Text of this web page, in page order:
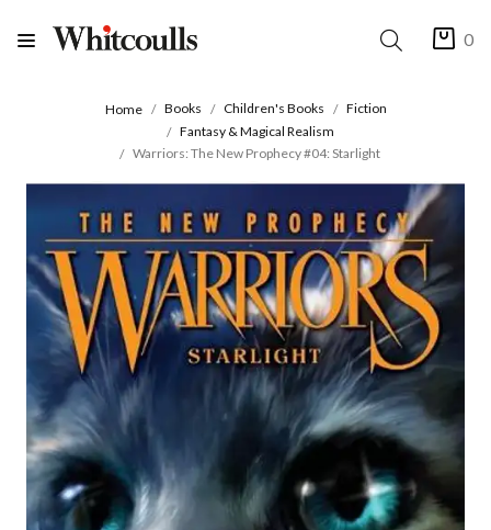
0
Home Books Children's Books
Fiction
Fantasy & Magical Realism
Warriors: The New Prophecy #04: Starlight